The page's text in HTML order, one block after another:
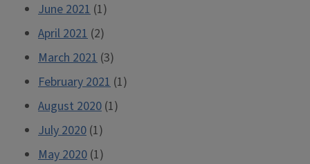
June 2021 (1)
April 2021 (2)
March 2021 (3)
February 2021 (1)
August 2020 (1)
July 2020 (1)
May 2020 (1)